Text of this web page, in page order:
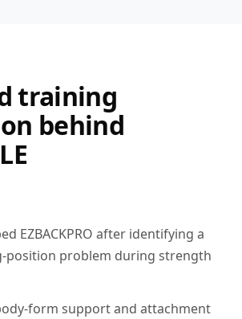
training
behind
EZBACKPRO after identifying a
position problem during strength
form support and attachment